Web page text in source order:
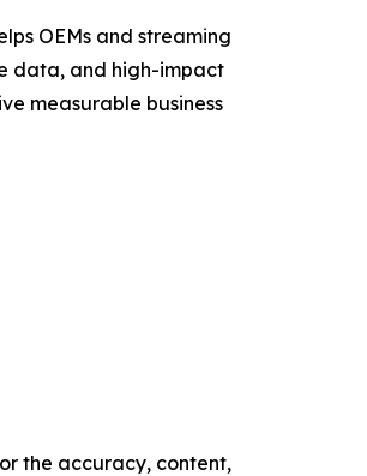
OEMs and streaming
data, and high-impact
measurable business
the accuracy, content,